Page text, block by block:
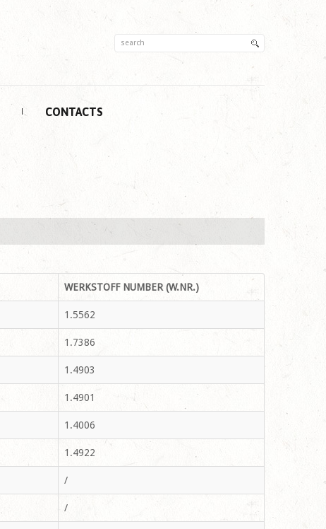
CONTACTS
WERKSTOFF NUMBER (W.NR.)
1.5562
1.7386
1.4903
1.4901
1.4006
1.4922
/
/